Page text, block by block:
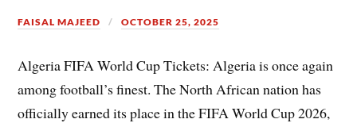
FAISAL MAJEED OCTOBER 25, 2025
Algeria FIFA World Cup Tickets: Algeria is once again
among football’s finest. The North African nation has
officially earned its place in the FIFA World Cup 2026,